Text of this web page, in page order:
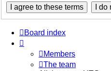
Board index
Members
The team